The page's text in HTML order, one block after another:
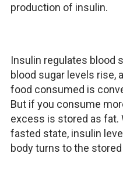
production of insulin.
Insulin regulates blood
blood sugar levels rise,
food consumed is
But if you consume
excess is stored as fat.
fasted state, insulin
body turns to the